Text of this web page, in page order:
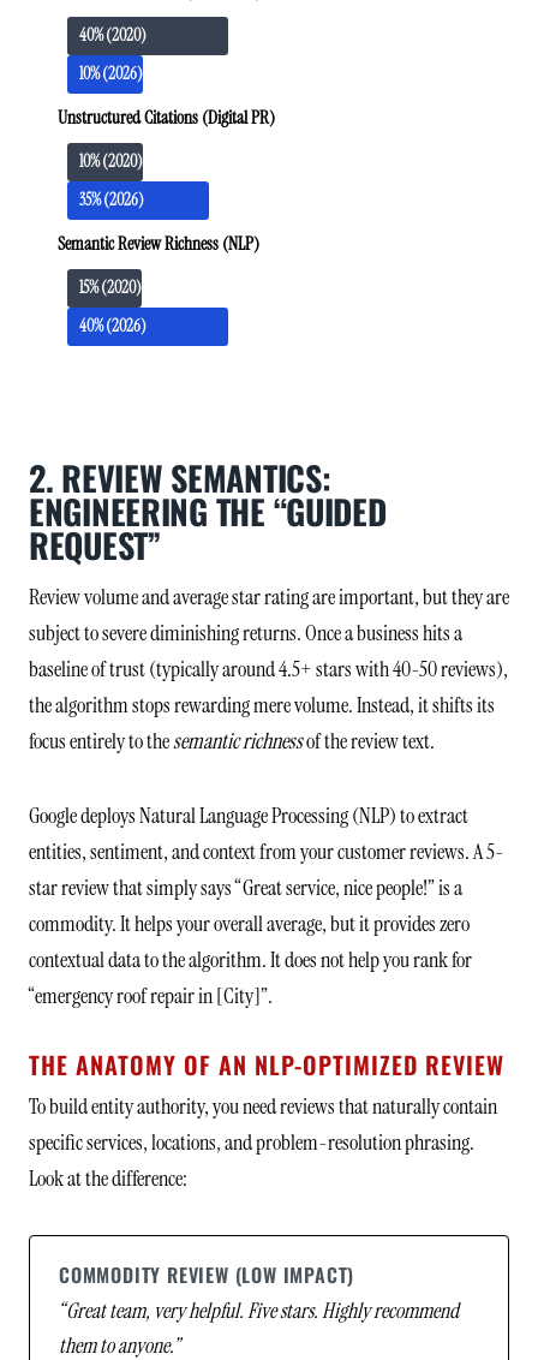
40% (2020)
10% (2026)
Unstructured Citations (Digital PR)
10% (2020)
35% (2026)
Semantic Review Richness (NLP)
15% (2020)
40% (2026)
2. REVIEW SEMANTICS:
ENGINEERING THE “GUIDED
REQUEST”
Review volume and average star rating are important, but they are
subject to severe diminishing returns. Once a business hits a
baseline of trust (typically around 4.5+ stars with 40-50 reviews),
the algorithm stops rewarding mere volume. Instead, it shifts its
focus entirely to thesemantic richnessof the review text.
Google deploys Natural Language Processing (NLP) to extract
entities, sentiment, and context from your customer reviews. A 5-
star review that simply says “Great service, nice people!” is a
commodity. It helps your overall average, but it provides zero
contextual data to the algorithm. It does not help you rank for
“emergency roof repair in [City]”.
THE ANATOMY OF AN NLP-OPTIMIZED REVIEW
To build entity authority, you need reviews that naturally contain
specific services, locations, and problem-resolution phrasing.
Look at the difference:
COMMODITY REVIEW (LOW IMPACT)
“Great team, very helpful. Five stars. Highly recommend
them to anyone.”